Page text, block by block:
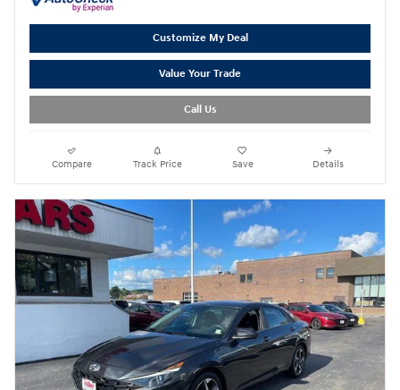
Customize My Deal
Value Your Trade
Call Us
Compare Track Price Save Details